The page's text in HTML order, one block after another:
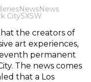
NewsNews
CitySXSW
the creators of
art experiences,
permanent
The news comes
that a Los